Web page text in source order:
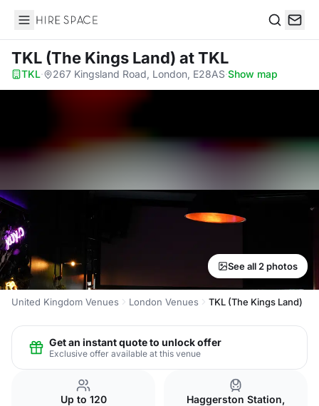
Hire Space
TKL (The Kings Land) at TKL
TKL· 267 Kingsland Road, London, E28AS·Show map
See all 2 photos
United Kingdom Venues London Venues TKL (The Kings Land)
Get an instant quote to unlock offer
Exclusive offer available at this venue
Up to 120
Haggerston Station,